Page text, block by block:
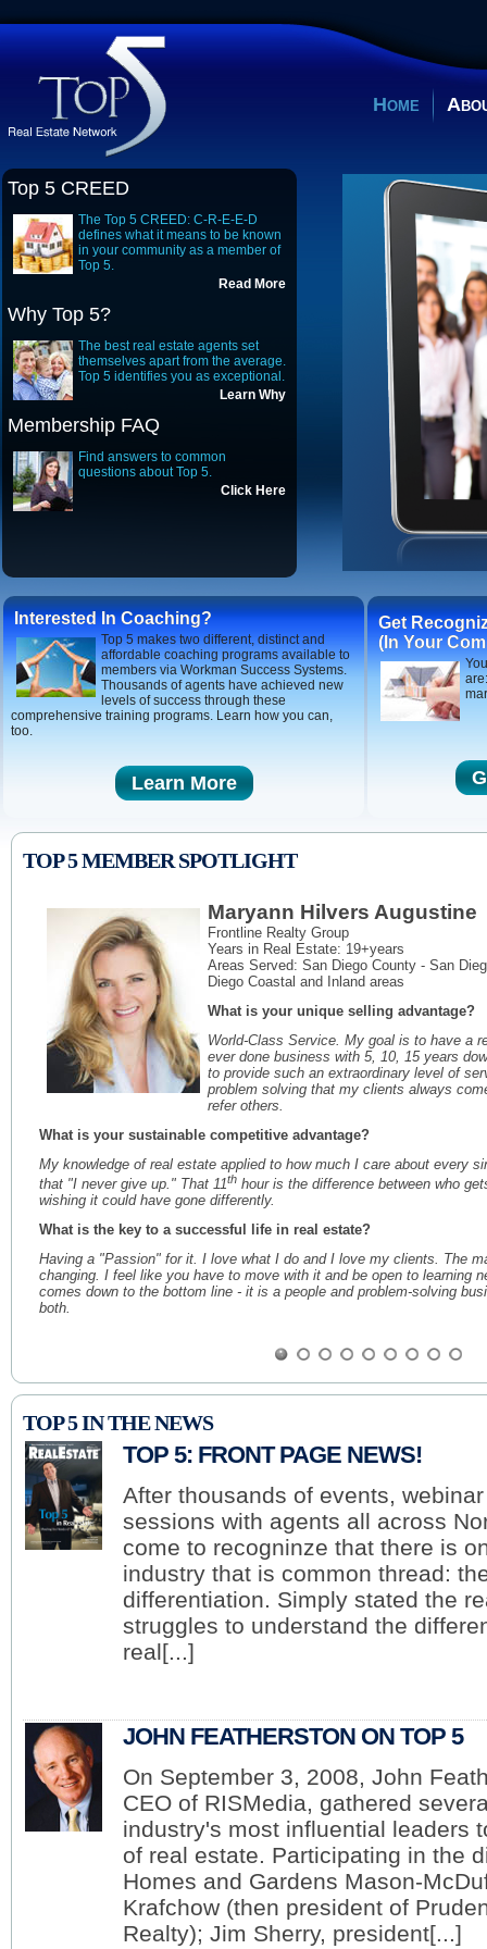
Home
Top 5 CREED
The Top 5 CREED: C-R-E-E-D
defines what it means to be known
in your community as a member of
Top 5.
Read More
Why Top 5?
The best real estate agents set
themselves apart from the average.
Top 5 identifies you as exceptional.
Learn Why
Membership FAQ
Find answers to common
questions about Top 5.
Click Here
Interested In Coaching?
Top 5 makes two different, distinct and
affordable coaching programs available to
members via Workman Success Systems.
Thousands of agents have achieved new
levels of success through these
comprehensive training programs. Learn how you can,
too.
Learn More
Get
(In Your
TOP 5 MEMBER SPOTLIGHT
Maryann Hilvers Augustine
Frontline Realty Group
Years in Real Estate: 19+years
Areas Served: San Diego County - San
Diego Coastal and Inland areas
What is your unique selling advantage?
World-Class Service. My goal is to have a
ever done business with 5, 10, 15 years
to provide such an extraordinary level of
problem solving that my clients always
refer others.
What is your sustainable competitive advantage?
My knowledge of real estate applied to how much I care about every
that "I never give up." That 11th hour is the difference between who
wishing it could have gone differently.
What is the key to a successful life in real estate?
Having a "Passion" for it. I love what I do and I love my clients. The
changing. I feel like you have to move with it and be open to learning
comes down to the bottom line - it is a people and problem-solving
both.
Priscilla Toomey
Years in Real Estate: 25
Why did you become a Member of Top 5?
For the information and the networking. I
5. The articles all go up on my website,
optimization tremendously.
Why is providing relevant content and
in today's market?
Everybody starts their home search on the Internet today. They may
real estate. One of the reasons it is so important to provide relevant
local, but what they may be seeing or hearing is not local. I provide
Why is it essential to build this type of ongoing relationship with
as a resource for whatever they need, whenever they need it.
Norman Block
Block & Associates Realty
Years in Real Estate: 34
Areas Served: Cary, Raleigh, Chapel Hill,
North Carolina
TOP 5 IN THE NEWS
TOP 5: FRONT PAGE NEWS!
After thousands of events,
sessions with agents all across
come to recogninze that there is
industry that is common thread:
differentiation. Simply stated the
struggles to understand the
real[...]
JOHN FEATHERSTON ON TOP 5
On September 3, 2008, John
CEO of RISMedia, gathered
industry's most influential leaders
of real estate. Participating in the
Homes and Gardens Mason-
Krafchow (then president of
Realty); Jim Sherry, president[...]